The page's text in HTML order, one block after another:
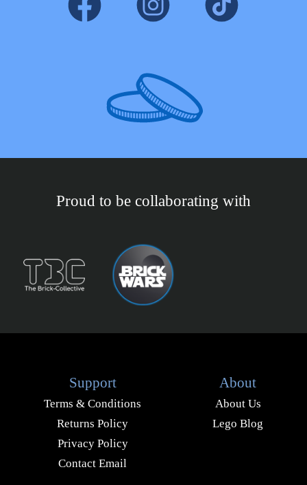
Proud to be collaborating with
Support
Terms & Conditions
Returns Policy
Privacy Policy
Contact Email
About
About Us
Lego Blog